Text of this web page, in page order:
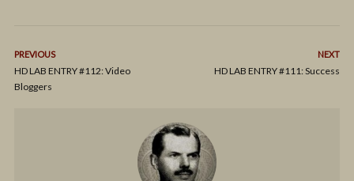
PREVIOUS
HD LAB ENTRY #112: Video
Bloggers
NEXT
HD LAB ENTRY #111: Success